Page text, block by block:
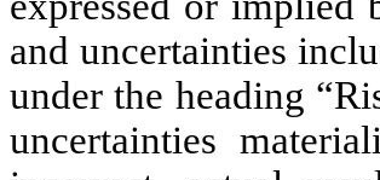
and uncertainties
under the heading
uncertainties